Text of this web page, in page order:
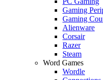
Gaming
Gaming
Alienware
Corsair
Razer
Steam
Word Games
Wordle